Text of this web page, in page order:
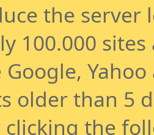
the
100.000
older than 5
clicking the